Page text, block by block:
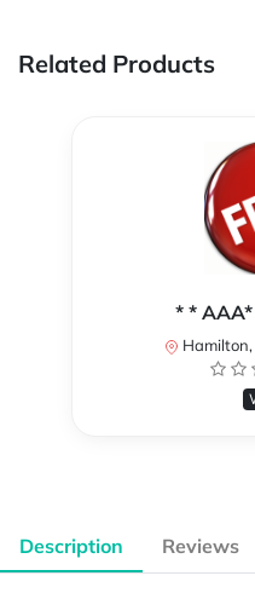
Related Products
* *
Description Reviews